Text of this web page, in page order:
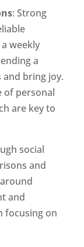
: Strong
weekly
a
bring joy.
of personal
are key to
social
and
and
focusing on